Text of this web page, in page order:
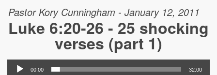
Pastor Kory Cunningham - January 12, 2011
Luke 6:20-26 - 25 shocking
verses (part 1)
00:00 32:00